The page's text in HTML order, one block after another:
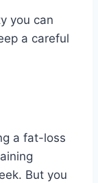
you can
a careful
a fat-loss
But you